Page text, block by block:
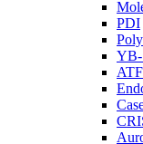
PDI
YB-